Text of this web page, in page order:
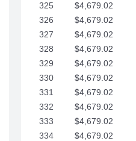
325
$4,679.02
326
$4,679.02
327
$4,679.02
328
$4,679.02
329
$4,679.02
330
$4,679.02
331
$4,679.02
332
$4,679.02
333
$4,679.02
334
$4,679.02